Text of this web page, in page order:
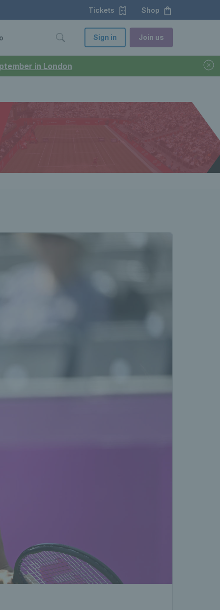
in London
Tickets Shop
Sign in Join us